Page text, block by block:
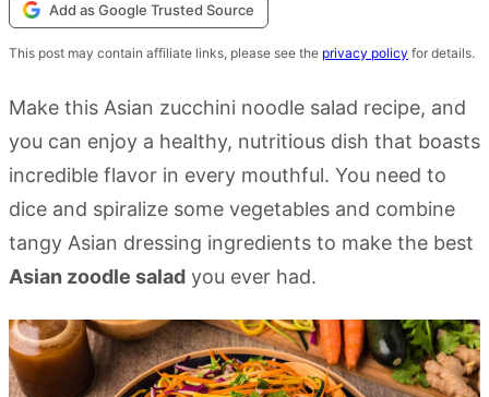
Add as Google Trusted Source
This post may contain affiliate links, please see the privacy policy for details.
Make this Asian zucchini noodle salad recipe, and
you can enjoy a healthy, nutritious dish that boasts
incredible flavor in every mouthful. You need to
dice and spiralize some vegetables and combine
tangy Asian dressing ingredients to make the best
Asian zoodle salad you ever had.